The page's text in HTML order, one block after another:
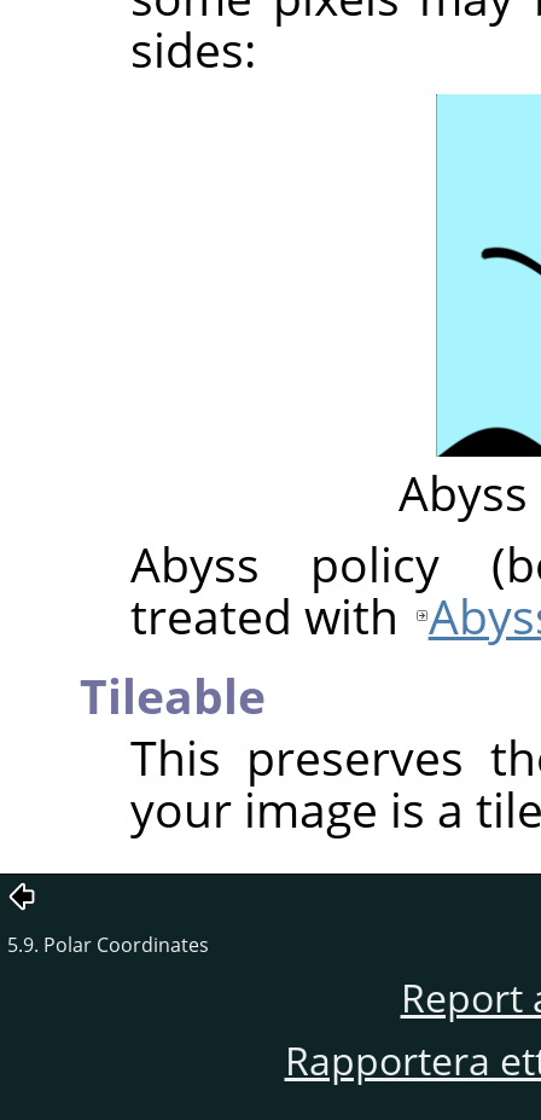
sides:
Abyss policy
treated with
Tileable
This preserves
your image is a
5.9. Polar Coordinates
Report
Rapportera